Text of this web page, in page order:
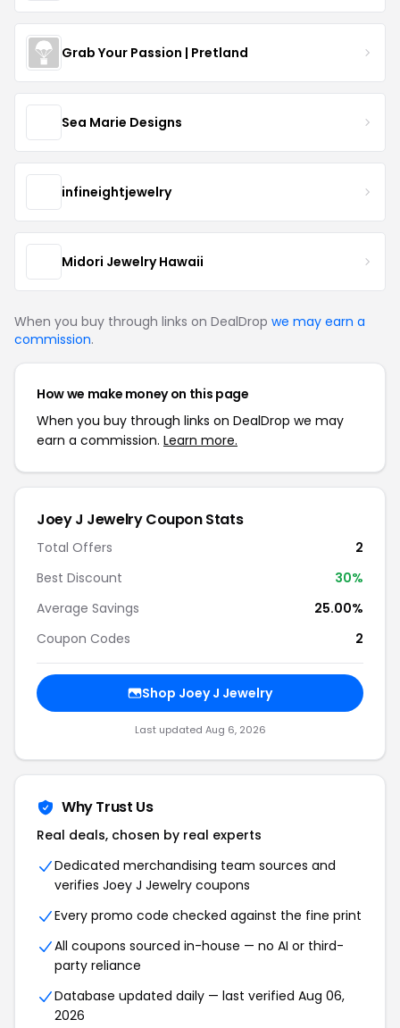
Grab Your Passion | Pretland
Sea Marie Designs
infineightjewelry
Midori Jewelry Hawaii
When you buy through links on DealDrop we may earn a
commission.
How we make money on this page
When you buy through links on DealDrop we may
earn a commission. Learn more.
Joey J Jewelry Coupon Stats
Total Offers
2
Best Discount
30%
Average Savings
25.00%
Coupon Codes
2
Shop Joey J Jewelry
Last updated Aug 6, 2026
Why Trust Us
Real deals, chosen by real experts
Dedicated merchandising team sources and
verifies Joey J Jewelry coupons
Every promo code checked against the fine print
All coupons sourced in-house — no AI or third-
party reliance
Database updated daily — last verified Aug 06,
2026